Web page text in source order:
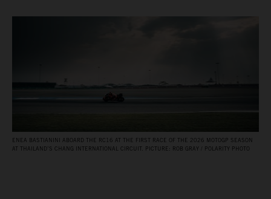
ENEA BASTIANINI ABOARD THE RC16 AT THE FIRST RACE OF THE 2026 MOTOGP SEASON
AT THAILAND’S CHANG INTERNATIONAL CIRCUIT. PICTURE: ROB GRAY / POLARITY PHOTO